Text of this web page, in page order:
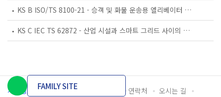
KS B ISO/TS 8100-21 - 승객 및 화물 운송용 엘리베이터 —제21부: 세계공통 필수안전요건(GESRs)을 충족하는 세계공통 안전 파라미터(GSPs)
KS C IEC TS 62872 - 산업 시설과 스마트 그리드 사이의 산업 공정 측정, 제어 및 자동화 시스템 인터페이스
개인정보처리방침 이용약관 담당자 연락처 오시는 길
FAMILY SITE